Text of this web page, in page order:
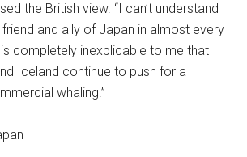
the British view. “I can’t understand
and ally of Japan in almost every
completely inexplicable to me that
Iceland continue to push for a
whaling.”